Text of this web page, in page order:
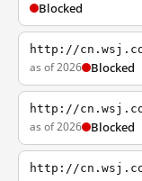
Blocked
http://
as of 2026 Blocked
http://
as of 2026 Blocked
http://